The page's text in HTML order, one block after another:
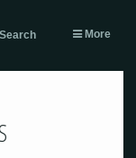
Search More